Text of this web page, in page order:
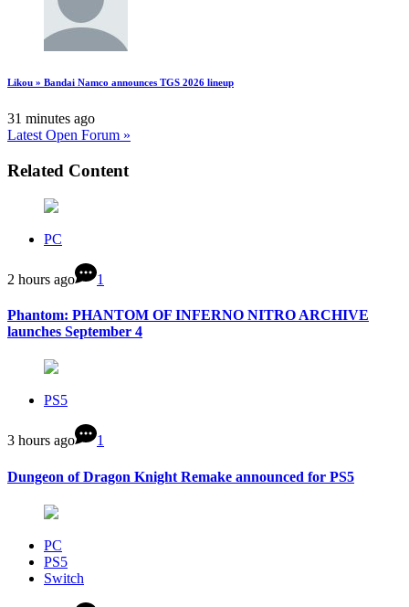
Likou » Bandai Namco announces TGS 2026 lineup
31 minutes ago
Latest Open Forum »
Related Content
PC
2 hours ago 1
Phantom: PHANTOM OF INFERNO NITRO ARCHIVE
launches September 4
PS5
3 hours ago 1
Dungeon of Dragon Knight Remake announced for PS5
PC
PS5
Switch